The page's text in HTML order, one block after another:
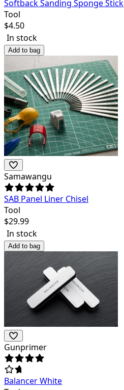
Softback Sanding Sponge Stick
Tool
$4.50
In stock
Add to bag
Samawangu
SAB Panel Liner Chisel
Tool
$29.99
In stock
Add to bag
Gunprimer
Balancer White